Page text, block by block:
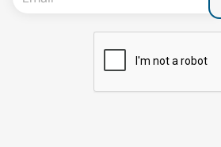
Top 10 Most Efficient